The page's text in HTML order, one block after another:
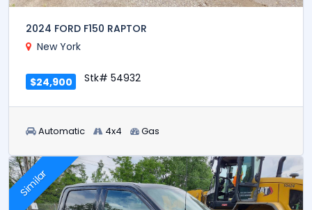
2024 FORD F150 RAPTOR
New York
$24,900 Stk# 54932
Automatic 4x4 Gas
Similar